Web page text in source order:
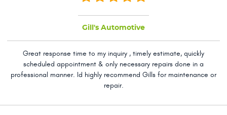
Gill's Automotive
Great response time to my inquiry , timely estimate, quickly
scheduled appointment & only necessary repairs done in a
professional manner. Id highly recommend Gills for maintenance or
repair.